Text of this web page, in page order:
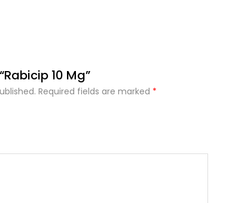
10 Mg”
Required fields are marked *